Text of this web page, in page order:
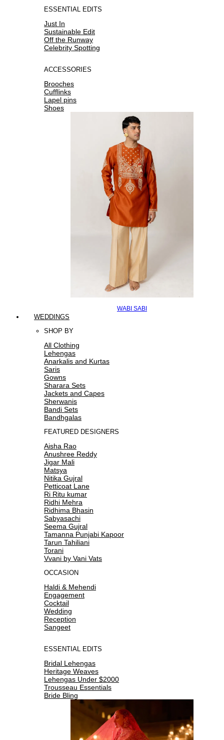
ESSENTIAL EDITS
Just In
Sustainable Edit
Off the Runway
Celebrity Spotting
ACCESSORIES
Brooches
Cufflinks
Lapel pins
Shoes
WABI SABI
WEDDINGS
SHOP BY
All Clothing
Lehengas
Anarkalis and Kurtas
Saris
Gowns
Sharara Sets
Jackets and Capes
Sherwanis
Bandi Sets
Bandhgalas
FEATURED DESIGNERS
Aisha Rao
Anushree Reddy
Jigar Mali
Matsya
Nitika Gujral
Petticoat Lane
Ri Ritu kumar
Ridhi Mehra
Ridhima Bhasin
Sabyasachi
Seema Gujral
Tamanna Punjabi Kapoor
Tarun Tahiliani
Torani
Vvani by Vani Vats
OCCASION
Haldi & Mehendi
Engagement
Cocktail
Wedding
Reception
Sangeet
ESSENTIAL EDITS
Bridal Lehengas
Heritage Weaves
Lehengas Under $2000
Trousseau Essentials
Bride Bling